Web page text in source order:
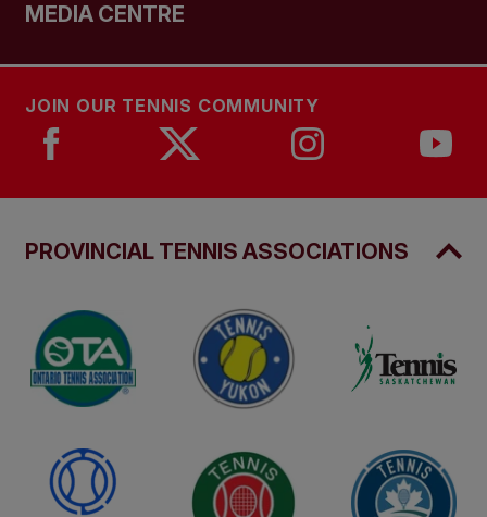
MEDIA CENTRE
JOIN OUR TENNIS COMMUNITY
PROVINCIAL TENNIS ASSOCIATIONS